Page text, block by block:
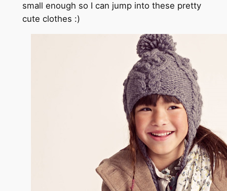
small enough so I can jump into these pretty
cute clothes :)